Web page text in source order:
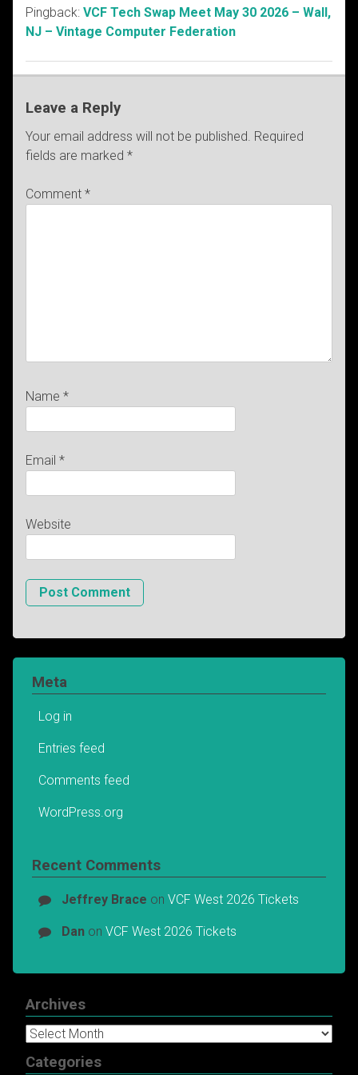
Pingback: VCF Tech Swap Meet May 30 2026 – Wall,
NJ – Vintage Computer Federation
Leave a Reply
Your email address will not be published. Required
fields are marked *
Comment *
Name *
Email *
Website
Meta
Log in
Entries feed
Comments feed
WordPress.org
Recent Comments
Jeffrey Brace on VCF West 2026 Tickets
Danon VCF West 2026 Tickets
Archives
Archives
Categories